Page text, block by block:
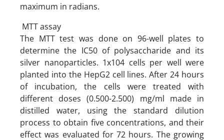
maximum in radians.
MTT assay
The MTT test was done on 96-well plates to
determine the IC50 of polysaccharide and its
silver nanoparticles. 1x104 cells per well were
planted into the HepG2 cell lines. After 24 hours
of incubation, the cells were treated with
different doses (0.500-2.500) mg/ml made in
distilled water, using the standard dilution
process to obtain five concentrations, and their
effect was evaluated for 72 hours. The growing